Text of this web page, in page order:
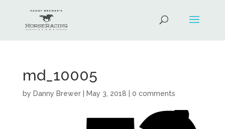
md_10005
by Danny Brewer| May 3, 2018 0 comments